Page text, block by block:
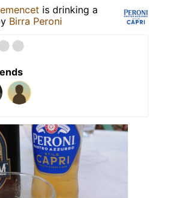
is drinking a
Birra Peroni